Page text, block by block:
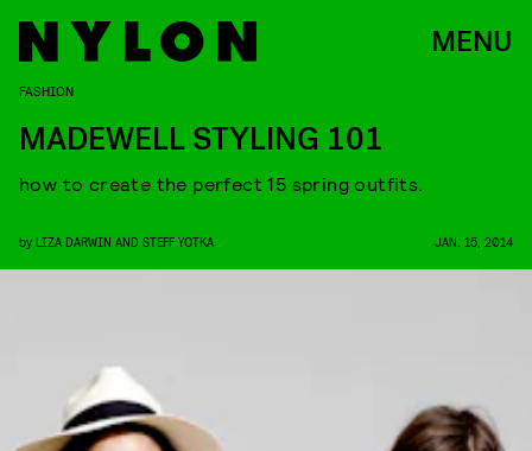
MENU
FASHION
MADEWELL STYLING 101
how to create the perfect 15 spring outfits.
by LIZA DARWIN AND STEFF YOTKA JAN. 15, 2014